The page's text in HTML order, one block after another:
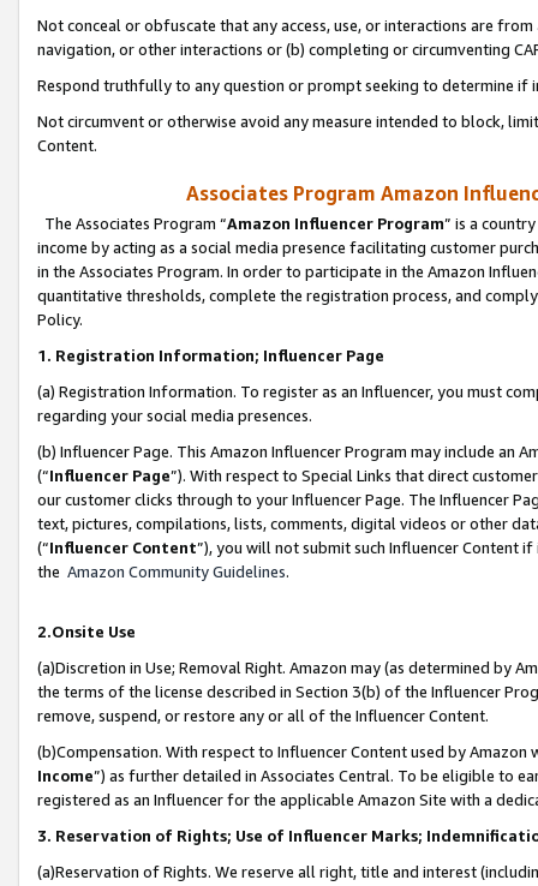
Not conceal or obfuscate that any access, use, or interactions are
navigation, or other interactions or (b) completing or circumventing
Respond truthfully to any question or prompt seeking to determine if
Not circumvent or otherwise avoid any measure intended to block,
Content.
Associates Program Amazon
The Associates Program “Amazon Influencer Program” is a
income by acting as a social media presence facilitating customer
in the Associates Program. In order to participate in the Amazon
quantitative thresholds, complete the registration process, and
Policy.
1. Registration Information; Influencer Page
(a) Registration Information. To register as an Influencer, you must
regarding your social media presences.
(b) Influencer Page. This Amazon Influencer Program may include an
(“Influencer Page”). With respect to Special Links that direct
our customer clicks through to your Influencer Page. The Influencer
text, pictures, compilations, lists, comments, digital videos or other
(“Influencer Content”), you will not submit such Influencer Content
the Amazon Community Guidelines.
2.Onsite Use
(a)Discretion in Use; Removal Right. Amazon may (as determined by
the terms of the license described in Section 3(b) of the Influencer
remove, suspend, or restore any or all of the Influencer Content.
(b)Compensation. With respect to Influencer Content used by
Income”) as further detailed in Associates Central. To be eligible to
registered as an Influencer for the applicable Amazon Site with a
3. Reservation of Rights; Use of Influencer Marks;
(a)Reservation of Rights. We reserve all right, title and interest